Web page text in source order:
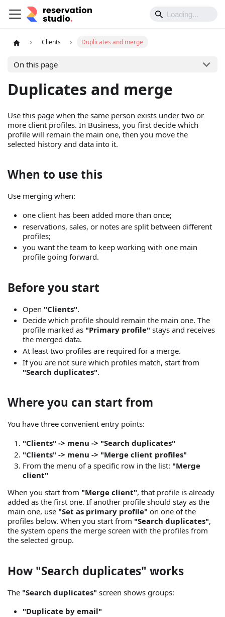
Clients Duplicates and merge
On this page
Duplicates and merge
Use this page when the same person exists under two or
more client profiles. In Business, you first decide which
profile will remain the main one, then you move the
selected history and data into it.
When to use this
Use merging when:
one client has been added more than once;
reservations, sales, or notes are split between different
profiles;
you want the team to keep working with one main
profile going forward.
Before you start
Open "Clients".
Decide which profile should remain the main one. The
profile marked as "Primary profile" stays and receives
the merged data.
At least two profiles are required for a merge.
If you are not sure which profiles match, start from
"Search duplicates".
Where you can start from
You have three convenient entry points:
"Clients" -> menu -> "Search duplicates"
"Clients" -> menu -> "Merge client profiles"
From the menu of a specific row in the list: "Merge
client"
When you start from "Merge client", that profile is already
added as the first one. If another profile should stay as the
main one, use "Set as primary profile" on one of the
profiles below. When you start from "Search duplicates",
the system opens the merge screen with the profiles from
the selected group.
How "Search duplicates" works
The "Search duplicates" screen shows groups:
"Duplicate by email"